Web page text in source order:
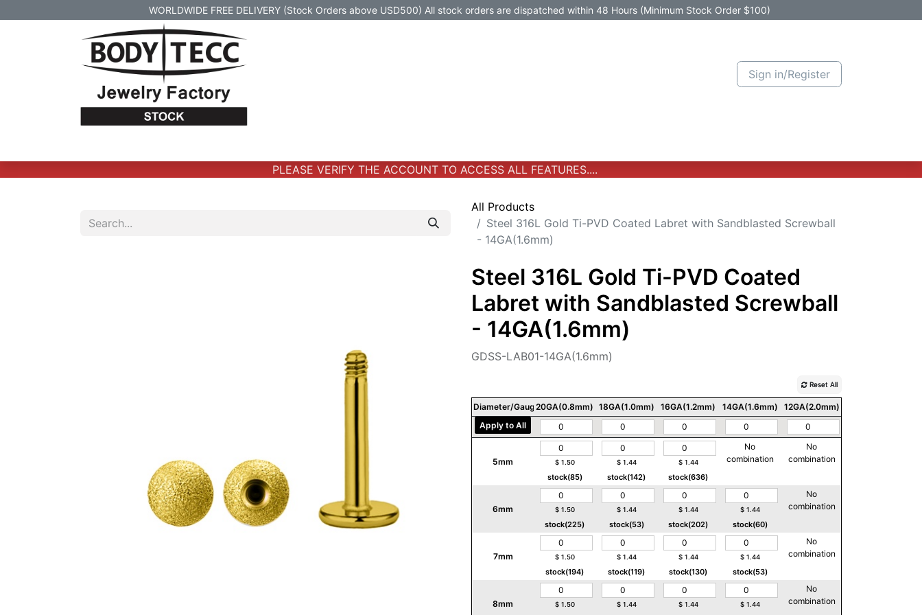
WORLDWIDE FREE DELIVERY (Stock Orders above USD500) All stock orders are dispatched within 48 Hours (Minimum Stock Order $100)
Sign in/Register
PLEASE VERIFY THE ACCOUNT TO ACCESS ALL FEATURES....
All Products
Steel 316L Gold Ti-PVD Coated Labret with Sandblasted Screwball
- 14GA(1.6mm)
Steel 316L Gold Ti-PVD Coated
Labret with Sandblasted Screwball
- 14GA(1.6mm)
GDSS-LAB01-14GA(1.6mm)
Reset All
Diameter/Gauge/Thickness
20GA(0.8mm) 18GA(1.0mm) 16GA(1.2mm) 14GA(1.6mm) 12GA(2.0mm)
Apply to All
5mm $ 1.50
stock(85)
$ 1.44
stock(142)
$ 1.44
stock(636)
No
combination
No
combination
6mm $ 1.50
stock(225)
$ 1.44
stock(53)
$ 1.44
stock(202)
$ 1.44
stock(60)
No
combination
7mm $ 1.50
stock(194)
$ 1.44
stock(119)
$ 1.44
stock(130)
$ 1.44
stock(53)
No
combination
8mm $ 1.50 $ 1.44 $ 1.44 $ 1.44
No
combination